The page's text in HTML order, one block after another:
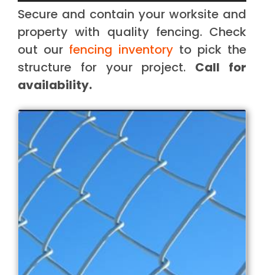
Secure and contain your worksite and
property with quality fencing. Check
out our fencing inventory to pick the
structure for your project. Call for
availability.